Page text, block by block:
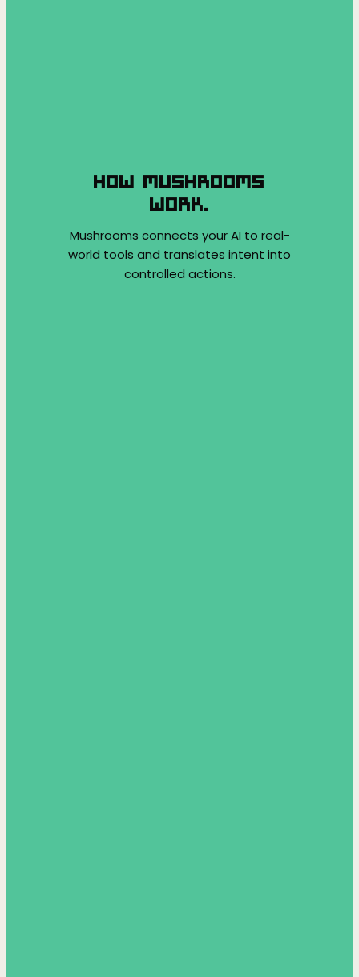
HOW MUSHROOMS
WORK.
Mushrooms connects your AI to real-
world tools and translates intent into
controlled actions.